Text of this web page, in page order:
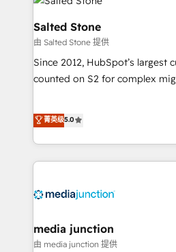
automation, we turn
scale. 🏆 HubSpot’s CEO called us “the partner of the
future.” Others agree it is
measurable impact.
Salted Stone
由 Salted Stone 提供
Since 2012, HubSpot’s largest
counted on S2 for complex
that deliver measurable impact
experiences As one of the few full-service creative agencies
in the HubSpot ecosystem,
& award-winning design to
campaigns, & RevOps
seamless integrations, ensure
change-management
菁英级5.0
media junction
由 media junction 提供